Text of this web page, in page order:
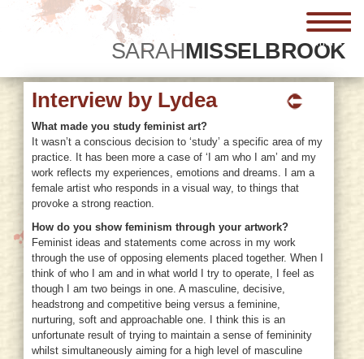
SARAHMISSELBROOK
Interview by Lydea
What made you study feminist art?
It wasn’t a conscious decision to ‘study’ a specific area of my
practice. It has been more a case of ‘I am who I am’ and my
work reflects my experiences, emotions and dreams. I am a
female artist who responds in a visual way, to things that
provoke a strong reaction.
How do you show feminism through your artwork?
Feminist ideas and statements come across in my work
through the use of opposing elements placed together. When I
think of who I am and in what world I try to operate, I feel as
though I am two beings in one. A masculine, decisive,
headstrong and competitive being versus a feminine,
nurturing, soft and approachable one. I think this is an
unfortunate result of trying to maintain a sense of femininity
whilst simultaneously aiming for a high level of masculine
menu